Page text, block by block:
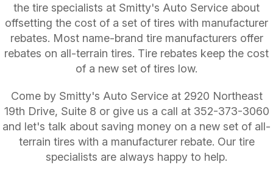
the tire specialists at Smitty's Auto Service about
offsetting the cost of a set of tires with manufacturer
rebates. Most name-brand tire manufacturers offer
rebates on all-terrain tires. Tire rebates keep the cost
of a new set of tires low.
Come by Smitty's Auto Service at 2920 Northeast
19th Drive, Suite 8 or give us a call at 352-373-3060
and let's talk about saving money on a new set of all-
terrain tires with a manufacturer rebate. Our tire
specialists are always happy to help.